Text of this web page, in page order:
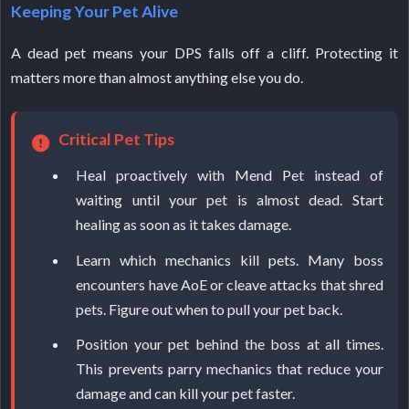
Keeping Your Pet Alive
A dead pet means your DPS falls off a cliff. Protecting it
matters more than almost anything else you do.
Critical Pet Tips
Heal proactively with Mend Pet instead of
waiting until your pet is almost dead. Start
healing as soon as it takes damage.
Learn which mechanics kill pets. Many boss
encounters have AoE or cleave attacks that shred
pets. Figure out when to pull your pet back.
Position your pet behind the boss at all times.
This prevents parry mechanics that reduce your
damage and can kill your pet faster.